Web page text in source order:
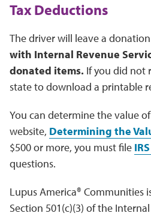
Tax Deductions
The driver will leave a
with Internal Revenue
donated items. If you did not
state to download a printable
You can determine the value
website, Determining the
$500 or more, you must file
questions.
Lupus America®
Section 501(c)(3) of the